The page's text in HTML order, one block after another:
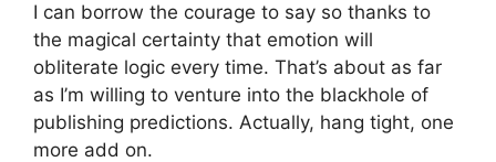
I can borrow the courage to say so thanks to
the magical certainty that emotion will
obliterate logic every time. That’s about as far
as I’m willing to venture into the blackhole of
publishing predictions. Actually, hang tight, one
more add on.